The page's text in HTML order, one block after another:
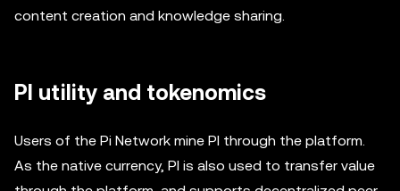
content creation and knowledge sharing.
PI utility and tokenomics
Users of the Pi Network mine PI through the platform.
As the native currency, PI is also used to transfer value